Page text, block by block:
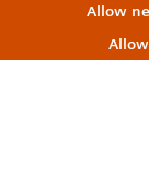
Allow
to
Parts of the